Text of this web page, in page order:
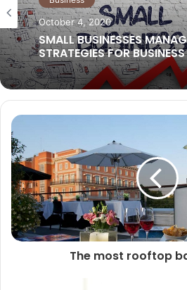
Business Ideas
September 29, 2021
What services should
The most rooftop